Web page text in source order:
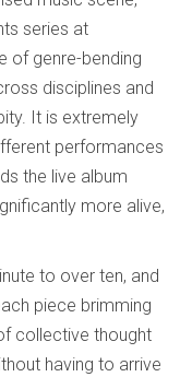
series at
of genre-bending
disciplines and
It is extremely
performances
the live album
more alive,
to over ten, and
piece brimming
collective thought
having to arrive